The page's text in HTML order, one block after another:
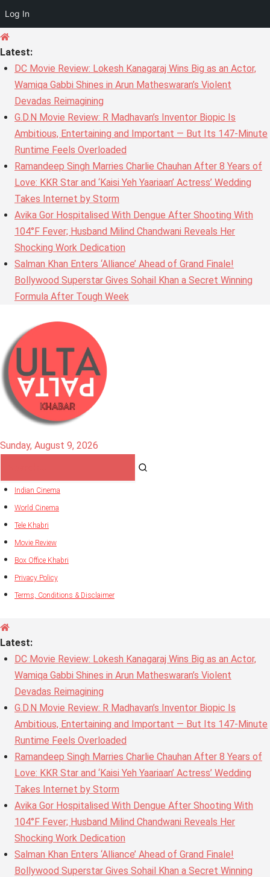
Log In
Skip
to
content
Latest:
DC Movie Review: Lokesh Kanagaraj Wins Big as an Actor,
Wamiqa Gabbi Shines in Arun Matheswaran’s Violent
Devadas Reimagining
G.D.N Movie Review: R Madhavan’s Inventor Biopic Is
Ambitious, Entertaining and Important — But Its 147-Minute
Runtime Feels Overloaded
Ramandeep Singh Marries Charlie Chauhan After 8 Years of
Love: KKR Star and ‘Kaisi Yeh Yaariaan’ Actress’ Wedding
Takes Internet by Storm
Avika Gor Hospitalised With Dengue After Shooting With
104°F Fever; Husband Milind Chandwani Reveals Her
Shocking Work Dedication
Salman Khan Enters ‘Alliance’ Ahead of Grand Finale!
Bollywood Superstar Gives Sohail Khan a Secret Winning
Formula After Tough Week
Sunday, August 9, 2026
Indian Cinema
World Cinema
Tele Khabri
Movie Review
Box Office Khabri
Privacy Policy
Terms, Conditions & Disclaimer
Latest:
DC Movie Review: Lokesh Kanagaraj Wins Big as an Actor,
Wamiqa Gabbi Shines in Arun Matheswaran’s Violent
Devadas Reimagining
G.D.N Movie Review: R Madhavan’s Inventor Biopic Is
Ambitious, Entertaining and Important — But Its 147-Minute
Runtime Feels Overloaded
Ramandeep Singh Marries Charlie Chauhan After 8 Years of
Love: KKR Star and ‘Kaisi Yeh Yaariaan’ Actress’ Wedding
Takes Internet by Storm
Avika Gor Hospitalised With Dengue After Shooting With
104°F Fever; Husband Milind Chandwani Reveals Her
Shocking Work Dedication
Salman Khan Enters ‘Alliance’ Ahead of Grand Finale!
Bollywood Superstar Gives Sohail Khan a Secret Winning